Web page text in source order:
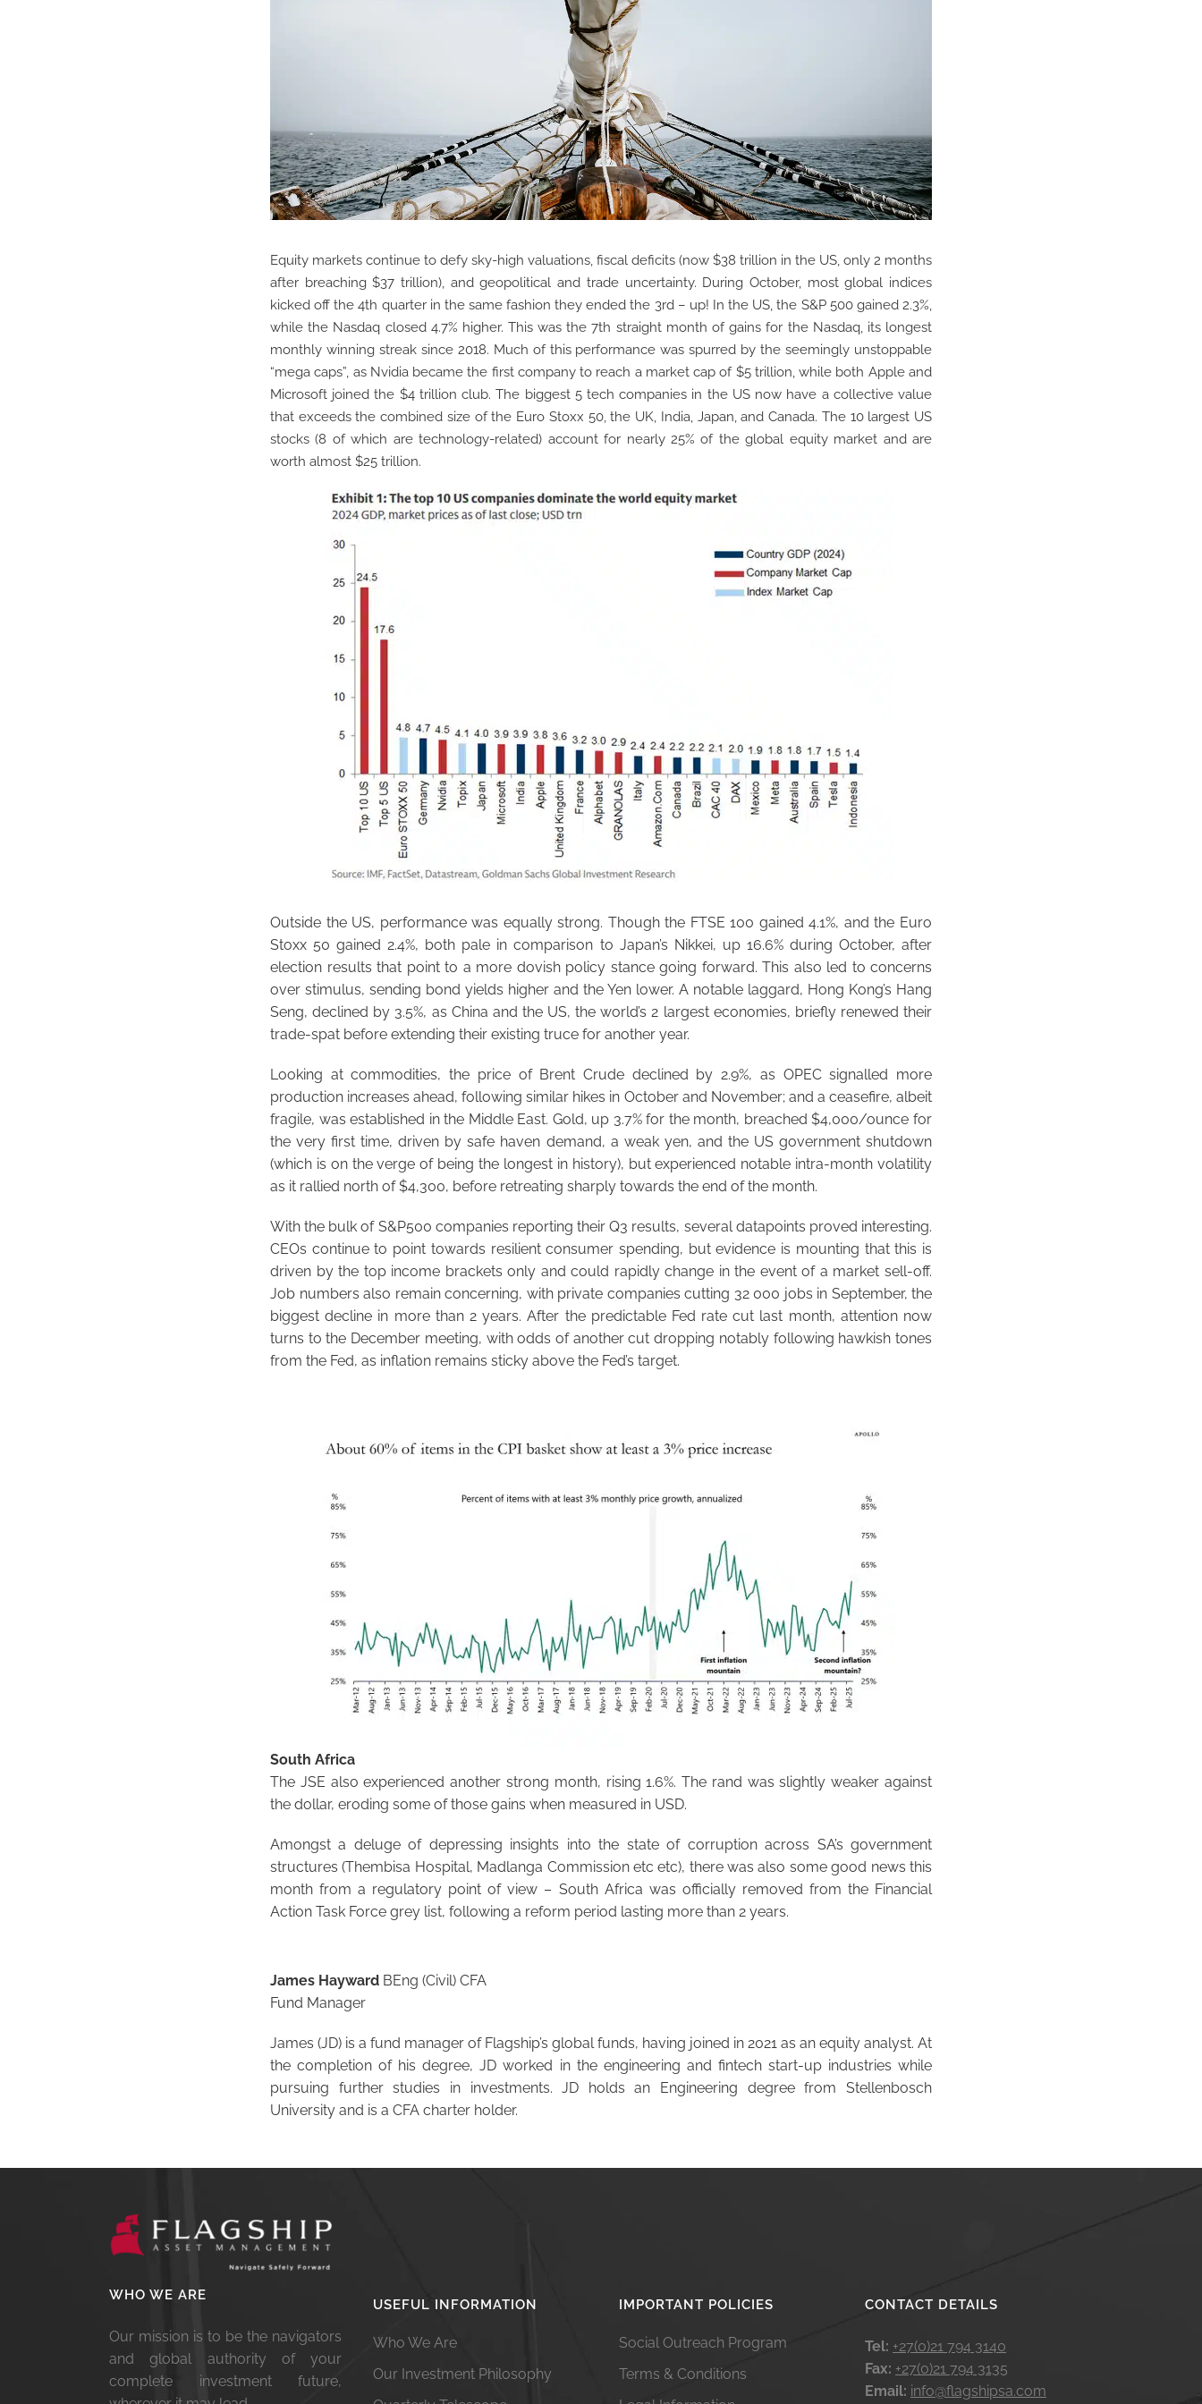
Equity markets continue to defy sky-high valuations, fiscal deficits (now $38 trillion in the US, only 2 months
after breaching $37 trillion), and geopolitical and trade uncertainty. During October, most global indices
kicked off the 4th quarter in the same fashion they ended the 3rd – up! In the US, the S&P 500 gained 2.3%,
while the Nasdaq closed 4.7% higher. This was the 7th straight month of gains for the Nasdaq, its longest
monthly winning streak since 2018. Much of this performance was spurred by the seemingly unstoppable
“mega caps”, as Nvidia became the first company to reach a market cap of $5 trillion, while both Apple and
Microsoft joined the $4 trillion club. The biggest 5 tech companies in the US now have a collective value
that exceeds the combined size of the Euro Stoxx 50, the UK, India, Japan, and Canada. The 10 largest US
stocks (8 of which are technology-related) account for nearly 25% of the global equity market and are
worth almost $25 trillion.
Outside the US, performance was equally strong. Though the FTSE 100 gained 4.1%, and the Euro
Stoxx 50 gained 2.4%, both pale in comparison to Japan’s Nikkei, up 16.6% during October, after
election results that point to a more dovish policy stance going forward. This also led to concerns
over stimulus, sending bond yields higher and the Yen lower. A notable laggard, Hong Kong’s Hang
Seng, declined by 3.5%, as China and the US, the world’s 2 largest economies, briefly renewed their
trade-spat before extending their existing truce for another year.
Looking at commodities, the price of Brent Crude declined by 2.9%, as OPEC signalled more
production increases ahead, following similar hikes in October and November; and a ceasefire, albeit
fragile, was established in the Middle East. Gold, up 3.7% for the month, breached $4,000/ounce for
the very first time, driven by safe haven demand, a weak yen, and the US government shutdown
(which is on the verge of being the longest in history), but experienced notable intra-month volatility
as it rallied north of $4,300, before retreating sharply towards the end of the month.
With the bulk of S&P500 companies reporting their Q3 results, several datapoints proved interesting.
CEOs continue to point towards resilient consumer spending, but evidence is mounting that this is
driven by the top income brackets only and could rapidly change in the event of a market sell-off.
Job numbers also remain concerning, with private companies cutting 32 000 jobs in September, the
biggest decline in more than 2 years. After the predictable Fed rate cut last month, attention now
turns to the December meeting, with odds of another cut dropping notably following hawkish tones
from the Fed, as inflation remains sticky above the Fed’s target.
South Africa
The JSE also experienced another strong month, rising 1.6%. The rand was slightly weaker against
the dollar, eroding some of those gains when measured in USD.
Amongst a deluge of depressing insights into the state of corruption across SA’s government
structures (Thembisa Hospital, Madlanga Commission etc etc), there was also some good news this
month from a regulatory point of view – South Africa was officially removed from the Financial
Action Task Force grey list, following a reform period lasting more than 2 years.
James Hayward BEng (Civil) CFA
Fund Manager
James (JD) is a fund manager of Flagship’s global funds, having joined in 2021 as an equity analyst. At
the completion of his degree, JD worked in the engineering and fintech start-up industries while
pursuing further studies in investments. JD holds an Engineering degree from Stellenbosch
University and is a CFA charter holder.
WHO WE ARE
Our mission is to be the navigators
and global authority of your
complete investment future,
USEFUL INFORMATION
Who We Are
Our Investment Philosophy
IMPORTANT POLICIES
Social Outreach Program
Terms & Conditions
CONTACT DETAILS
Tel: +27(0)21 794 3140
Fax: +27(0)21 794 3135
Email: info@flagshipsa.com